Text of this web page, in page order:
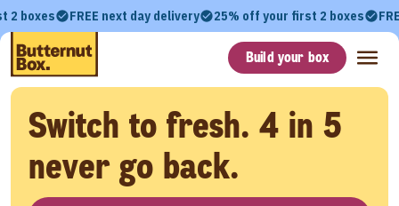
2 boxes FREE next day delivery 25% off your first 2 boxes
Build your box
Switch to fresh. 4 in 5
never go back.